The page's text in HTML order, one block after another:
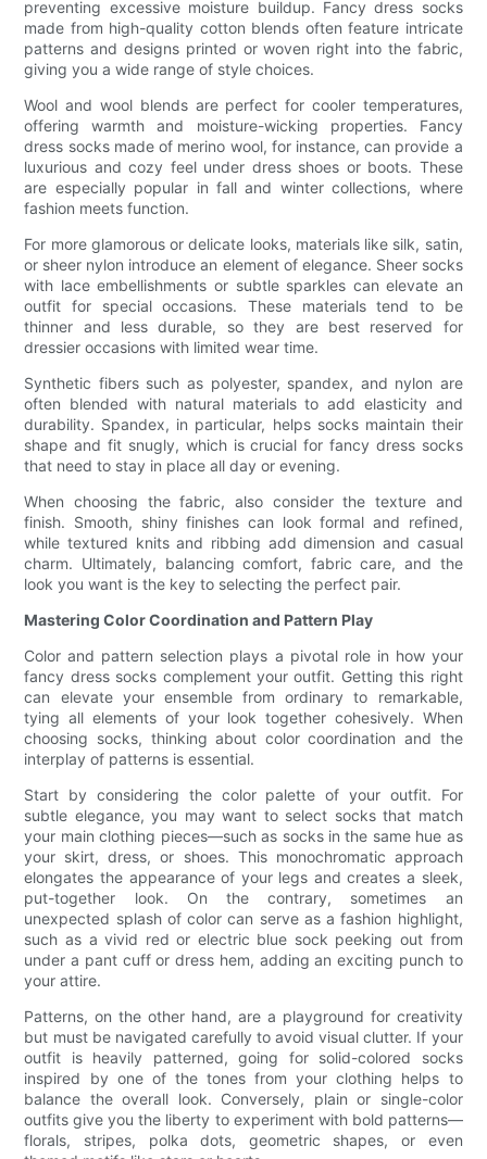
preventing excessive moisture buildup. Fancy dress socks
made from high-quality cotton blends often feature intricate
patterns and designs printed or woven right into the fabric,
giving you a wide range of style choices.
Wool and wool blends are perfect for cooler temperatures,
offering warmth and moisture-wicking properties. Fancy
dress socks made of merino wool, for instance, can provide a
luxurious and cozy feel under dress shoes or boots. These
are especially popular in fall and winter collections, where
fashion meets function.
For more glamorous or delicate looks, materials like silk, satin,
or sheer nylon introduce an element of elegance. Sheer socks
with lace embellishments or subtle sparkles can elevate an
outfit for special occasions. These materials tend to be
thinner and less durable, so they are best reserved for
dressier occasions with limited wear time.
Synthetic fibers such as polyester, spandex, and nylon are
often blended with natural materials to add elasticity and
durability. Spandex, in particular, helps socks maintain their
shape and fit snugly, which is crucial for fancy dress socks
that need to stay in place all day or evening.
When choosing the fabric, also consider the texture and
finish. Smooth, shiny finishes can look formal and refined,
while textured knits and ribbing add dimension and casual
charm. Ultimately, balancing comfort, fabric care, and the
look you want is the key to selecting the perfect pair.
Mastering Color Coordination and Pattern Play
Color and pattern selection plays a pivotal role in how your
fancy dress socks complement your outfit. Getting this right
can elevate your ensemble from ordinary to remarkable,
tying all elements of your look together cohesively. When
choosing socks, thinking about color coordination and the
interplay of patterns is essential.
Start by considering the color palette of your outfit. For
subtle elegance, you may want to select socks that match
your main clothing pieces—such as socks in the same hue as
your skirt, dress, or shoes. This monochromatic approach
elongates the appearance of your legs and creates a sleek,
put-together look. On the contrary, sometimes an
unexpected splash of color can serve as a fashion highlight,
such as a vivid red or electric blue sock peeking out from
under a pant cuff or dress hem, adding an exciting punch to
your attire.
Patterns, on the other hand, are a playground for creativity
but must be navigated carefully to avoid visual clutter. If your
outfit is heavily patterned, going for solid-colored socks
inspired by one of the tones from your clothing helps to
balance the overall look. Conversely, plain or single-color
outfits give you the liberty to experiment with bold patterns—
florals, stripes, polka dots, geometric shapes, or even